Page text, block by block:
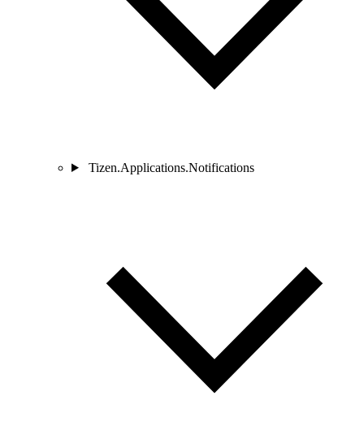
Tizen.Applications.Notifications